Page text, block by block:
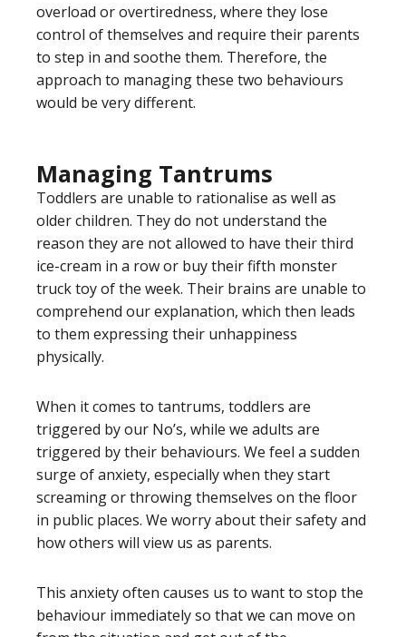
overload or overtiredness, where they lose
control of themselves and require their parents
to step in and soothe them. Therefore, the
approach to managing these two behaviours
would be very different.
Managing Tantrums
Toddlers are unable to rationalise as well as
older children. They do not understand the
reason they are not allowed to have their third
ice-cream in a row or buy their fifth monster
truck toy of the week. Their brains are unable to
comprehend our explanation, which then leads
to them expressing their unhappiness
physically.
When it comes to tantrums, toddlers are
triggered by our No’s, while we adults are
triggered by their behaviours. We feel a sudden
surge of anxiety, especially when they start
screaming or throwing themselves on the floor
in public places. We worry about their safety and
how others will view us as parents.
This anxiety often causes us to want to stop the
behaviour immediately so that we can move on